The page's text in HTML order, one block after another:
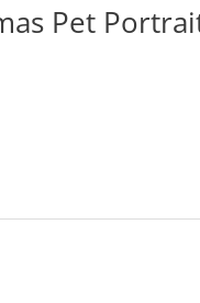
Pet